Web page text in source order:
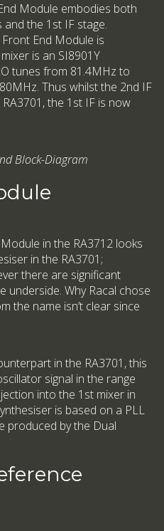
Module embodies both
the 1st IF stage.
End Module is
is an SI8901Y
tunes from 81.4MHz to
Thus whilst the 2nd IF
the 1st IF is now
Block-Diagram
in the RA3712 looks
in the RA3701;
there are significant
underside. Why Racal chose
the name isn’t clear since
in the RA3701, this
signal in the range
into the 1st mixer in
is based on a PLL
produced by the Dual